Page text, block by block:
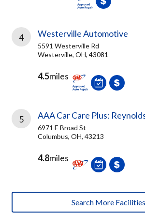
4 Westerville Automotive
5591 Westerville Rd
Westerville, OH, 43081
4.5miles
5 AAA Car Care Plus:
6971 E Broad St
Columbus, OH, 43213
4.8miles
Search More Facilities